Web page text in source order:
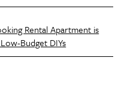
Rental Apartment is
Budget DIYs